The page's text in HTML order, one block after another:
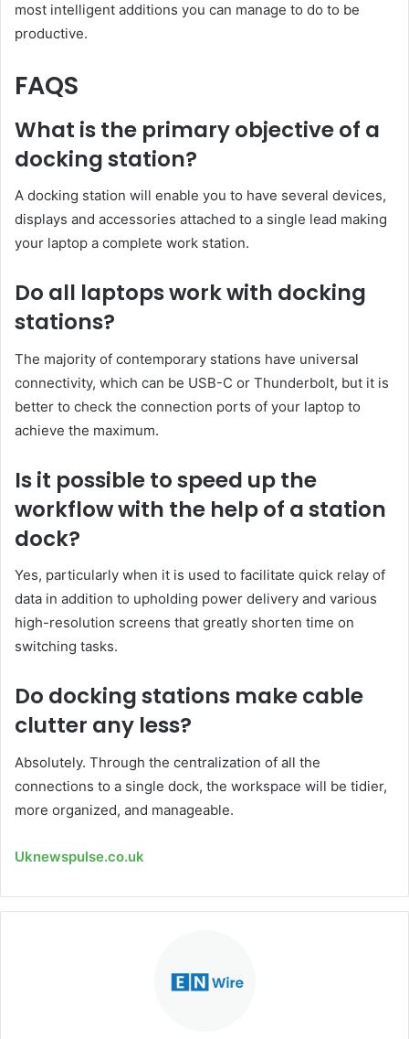
most intelligent additions you can manage to do to be
productive.
FAQS
What is the primary objective of a
docking station?
A docking station will enable you to have several devices,
displays and accessories attached to a single lead making
your laptop a complete work station.
Do all laptops work with docking
stations?
The majority of contemporary stations have universal
connectivity, which can be USB-C or Thunderbolt, but it is
better to check the connection ports of your laptop to
achieve the maximum.
Is it possible to speed up the
workflow with the help of a station
dock?
Yes, particularly when it is used to facilitate quick relay of
data in addition to upholding power delivery and various
high-resolution screens that greatly shorten time on
switching tasks.
Do docking stations make cable
clutter any less?
Absolutely. Through the centralization of all the
connections to a single dock, the workspace will be tidier,
more organized, and manageable.
Uknewspulse.co.uk